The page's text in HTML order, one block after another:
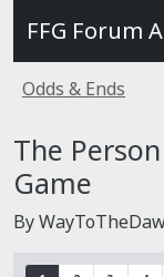
FFG Forum
Odds & Ends
The
Game
By